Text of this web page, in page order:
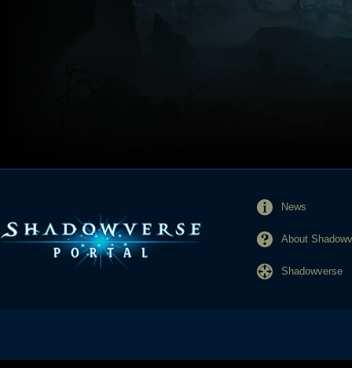
News
About
Shadowverse